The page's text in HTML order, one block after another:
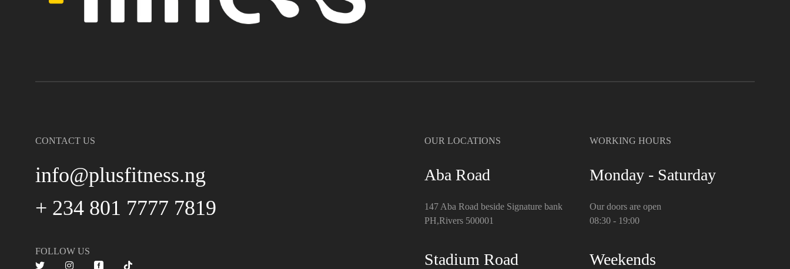
CONTACT US
info@plusfitness.ng
+ 234 801 7777 7819
FOLLOW US
OUR LOCATIONS
Aba Road
147 Aba Road beside Signature bank
PH,Rivers 500001
Stadium Road
WORKING HOURS
Monday - Saturday
Our doors are open
08:30 - 19:00
Weekends